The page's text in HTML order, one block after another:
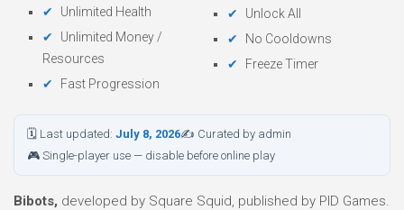
Unlimited Health
Unlimited Money /
Resources
Fast Progression
Unlock All
No Cooldowns
Freeze Timer
🗓 Last updated: July 8, 2026✍ Curated by admin
🎮 Single-player use — disable before online play
Bibots, developed by Square Squid, published by PID Games.